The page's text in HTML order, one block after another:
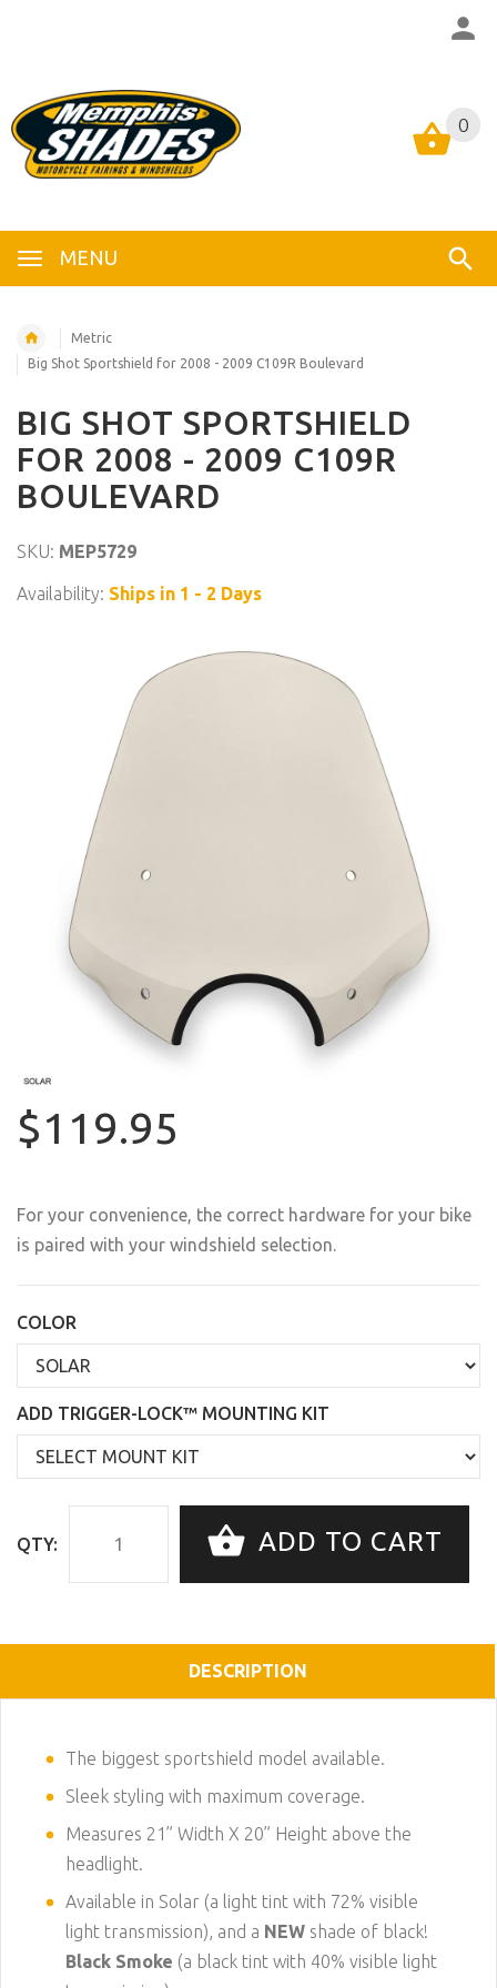
0
MENU
0
Metric
Big Shot Sportshield for 2008 - 2009 C109R Boulevard
BIG SHOT SPORTSHIELD
FOR 2008 - 2009 C109R
BOULEVARD
SKU: MEP5729
Availability: Ships in 1 - 2 Days
$119.95
For your convenience, the correct hardware for your bike
is paired with your windshield selection.
COLOR
ADD TRIGGER-LOCK™ MOUNTING KIT
QTY: ADD TO CART
DESCRIPTION
The biggest sportshield model available.
Sleek styling with maximum coverage.
Measures 21” Width X 20” Height above the
headlight.
Available in Solar (a light tint with 72% visible
light transmission), and a NEW shade of black!
Black Smoke (a black tint with 40% visible light